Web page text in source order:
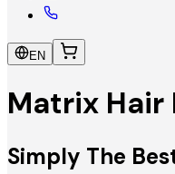
EN
Matrix Hair
Simply The